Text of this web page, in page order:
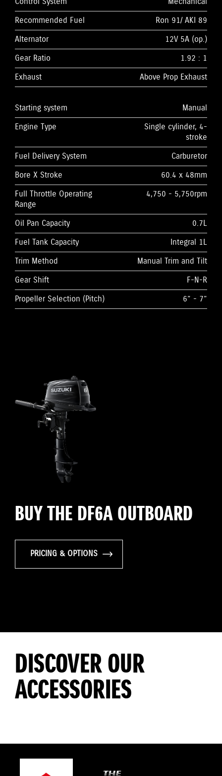
Recommended Fuel
Ron 91/ AKI 89
Alternator
12V 5A (op.)
Gear Ratio
1.92 : 1
Exhaust
Above Prop Exhaust
Starting system
Manual
Engine Type
Single cylinder, 4-
stroke
Fuel Delivery System
Carburetor
Bore X Stroke
60.4 x 48mm
Full Throttle Operating
Range
4,750 - 5,750rpm
Oil Pan Capacity
0.7L
Fuel Tank Capacity
Integral 1L
Trim Method
Manual Trim and Tilt
Gear Shift
F-N-R
Propeller Selection (Pitch)
6” - 7”
BUY THE DF6A OUTBOARD
PRICING & OPTIONS
DISCOVER OUR
ACCESSORIES